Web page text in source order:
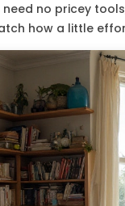
no pricey
how a little